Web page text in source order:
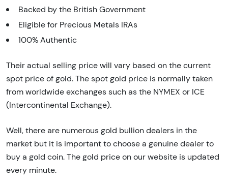
Backed by the British Government
Eligible for Precious Metals IRAs
100% Authentic
Their actual selling price will vary based on the current
spot price of gold. The spot gold price is normally taken
from worldwide exchanges such as the NYMEX or ICE
(Intercontinental Exchange).
Well, there are numerous gold bullion dealers in the
market but it is important to choose a genuine dealer to
buy a gold coin. The gold price on our website is updated
every minute.